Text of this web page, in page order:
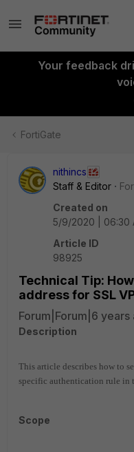
Your feedback
FortiGate
nithincs
Staff & Editor
Created on
5/9/2020 | 06:30
Article ID
98925
Technical Tip:
address for SSL
Forum|Forum|6 years
Description
This article describes how to
specific authentication rule in
Scope